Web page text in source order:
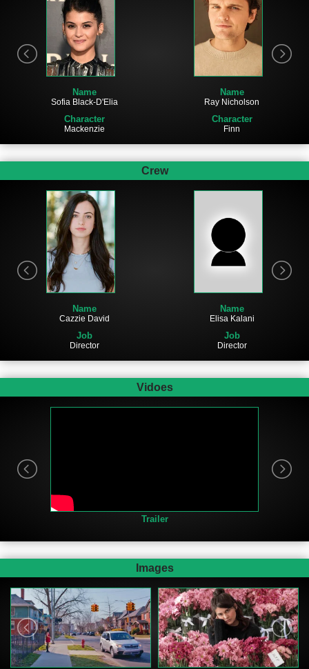
Name
Sofia Black-D'Elia
Character
Mackenzie
Name
Ray Nicholson
Character
Finn
Crew
Name
Cazzie David
Job
Director
Name
Elisa Kalani
Job
Director
Vidoes
Trailer
Images